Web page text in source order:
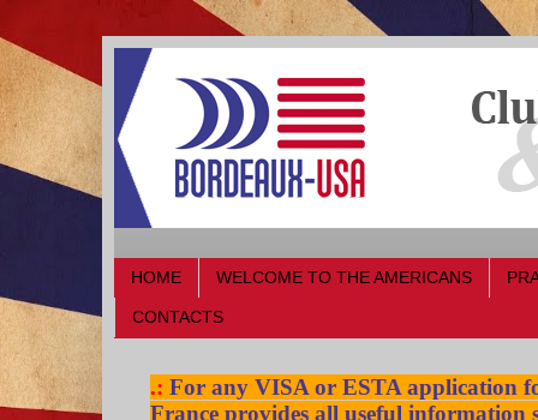
HOME WELCOME TO THE AMERICANS
CONTACTS
.: For any VISA or ESTA application
France provides all useful information